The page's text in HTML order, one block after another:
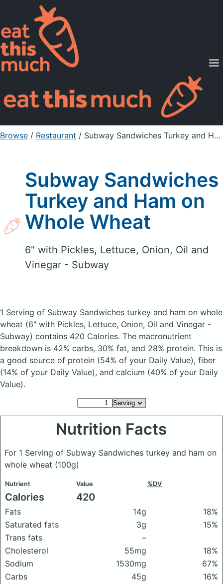
Supported Diets
Pricing
For Professionals
Sign Up Already a member? Sign in
Browse / Restaurant / Subway Sandwiches Turkey and Ham on Whole Wheat
Subway Sandwiches
Turkey and Ham on
Whole Wheat
6" with Pickles, Lettuce, Onion, Oil and
Vinegar - Subway
1 Serving of Subway Sandwiches turkey and ham on whole
wheat (6" with Pickles, Lettuce, Onion, Oil and Vinegar -
Subway) contains 420 Calories. The macronutrient
breakdown is 42% carbs, 30% fat, and 28% protein. This is
a good source of protein (54% of your Daily Value), fiber
(14% of your Daily Value), and calcium (40% of your Daily
Value).
Nutrition Facts
For 1 Serving of Subway Sandwiches turkey and ham on
whole wheat (100g)
Nutrient Value %DV
Calories 420
Fats 14g
18%
Saturated fats
3g
15%
Trans fats
–
Cholesterol
55mg
18%
Sodium
1530mg
67%
Carbs
45g
16%